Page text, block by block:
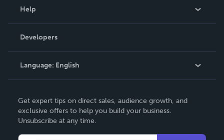
Podcast
Help
Order Lookup
Knowledge Base
Contact Support
Developers
Language: English
Deutsch
Français
Get expert tips on direct sales, audience growth, and
exclusive offers to help you build your business.
Unsubscribe at any time.